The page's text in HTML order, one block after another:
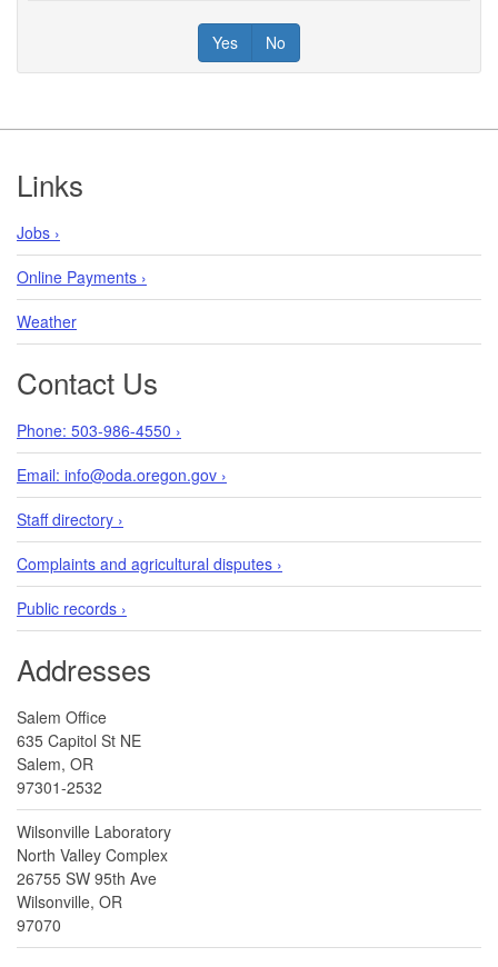
Yes No
Footer
Links
Jobs ›
Online Payments ›
Weather
Contact Us
Phone: 503-986-4550 ›
Email: info@oda.oregon.gov ›
Staff directory ›
Complaints and agricultural disputes ›
Public records ›
Addresses
Salem Office
635 Capitol St NE
Salem, OR
97301-2532
Wilsonville Laboratory
North Valley Complex
26755 SW 95th Ave
Wilsonville, OR
97070